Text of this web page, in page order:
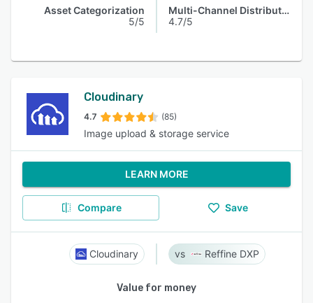
Asset Categorization
5/5
Multi-Channel Distribution
4.7/5
Cloudinary
4.7 (85)
Image upload & storage service
LEARN MORE
Compare Save
Cloudinary Reffine DXP
Value for money